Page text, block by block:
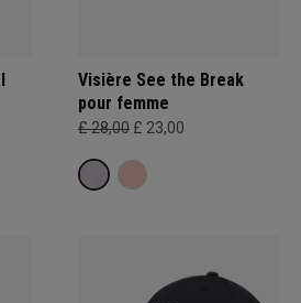
Visière See the Break
pour femme
£ 28,00 £ 23,00